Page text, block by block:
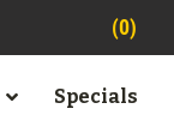
(0)
Specials